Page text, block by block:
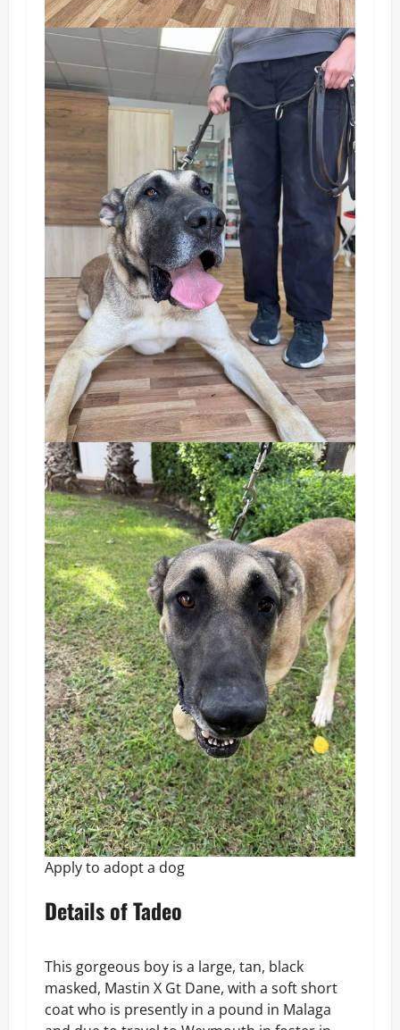
Apply to adopt a dog
Details of Tadeo
This gorgeous boy is a large, tan, black
masked, Mastin X Gt Dane, with a soft short
coat who is presently in a pound in Malaga